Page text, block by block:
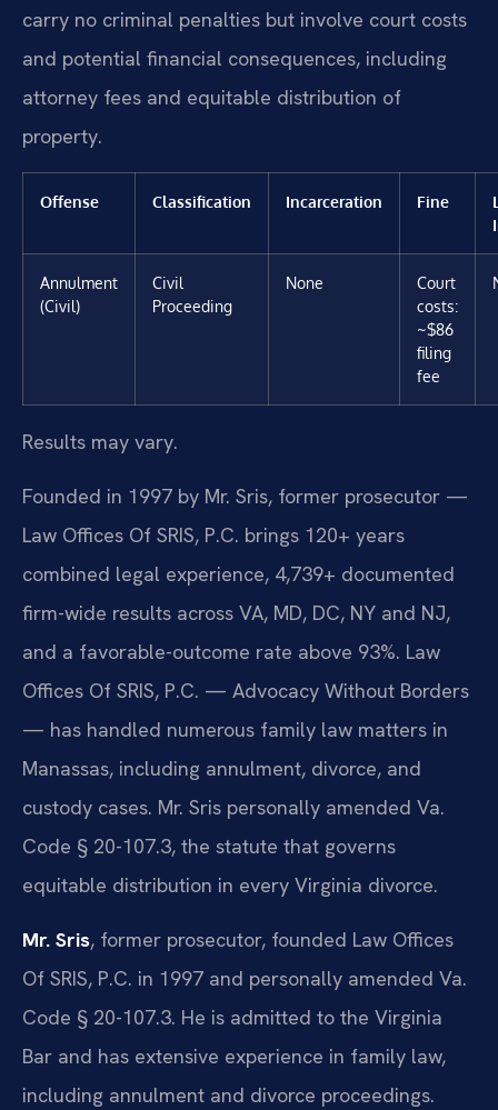
carry no criminal penalties but involve court costs
and potential financial consequences, including
attorney fees and equitable distribution of
property.
Offense Classification Incarceration Fine
Annulment
(Civil)
Civil
Proceeding
None
Court
costs:
~$86
filing
fee
Results may vary.
Founded in 1997 by Mr. Sris, former prosecutor —
Law Offices Of SRIS, P.C. brings 120+ years
combined legal experience, 4,739+ documented
firm-wide results across VA, MD, DC, NY and NJ,
and a favorable-outcome rate above 93%. Law
Offices Of SRIS, P.C. — Advocacy Without Borders
— has handled numerous family law matters in
Manassas, including annulment, divorce, and
custody cases. Mr. Sris personally amended Va.
Code § 20-107.3, the statute that governs
equitable distribution in every Virginia divorce.
Mr. Sris, former prosecutor, founded Law Offices
Of SRIS, P.C. in 1997 and personally amended Va.
Code § 20-107.3. He is admitted to the Virginia
Bar and has extensive experience in family law,
including annulment and divorce proceedings.